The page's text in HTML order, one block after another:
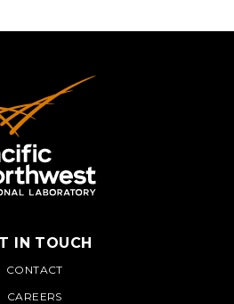
IN TOUCH
CONTACT
CAREERS